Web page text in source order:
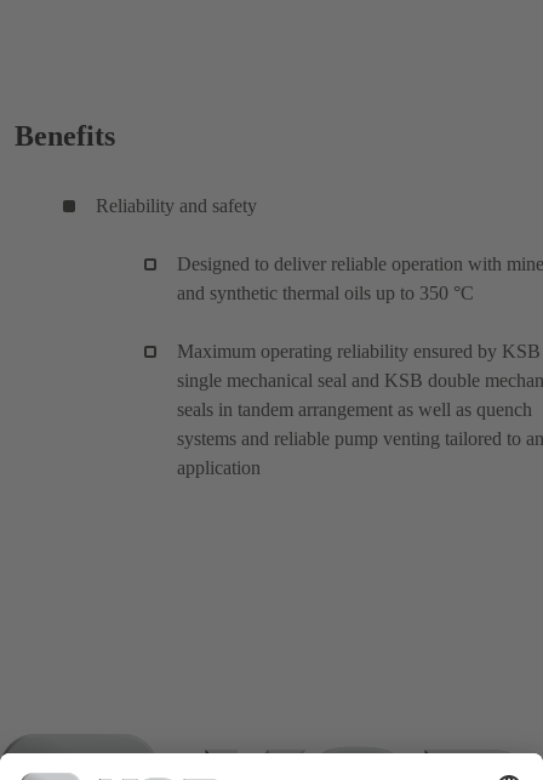
Benefits
Reliability and safety
Designed to deliver reliable operation with
and synthetic thermal oils up to 350 °C
Maximum operating reliability ensured by KSB
single mechanical seal and KSB double
seals in tandem arrangement as well as quench
systems and reliable pump venting tailored to
application